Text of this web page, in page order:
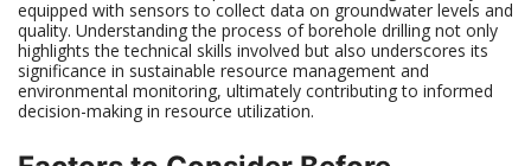
equipped with sensors to collect data on groundwater levels and
quality. Understanding the process of borehole drilling not only
highlights the technical skills involved but also underscores its
significance in sustainable resource management and
environmental monitoring, ultimately contributing to informed
decision-making in resource utilization.